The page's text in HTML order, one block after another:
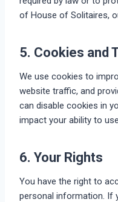
of House of Solitaires,
5. Cookies and
We use cookies to
website traffic, and
can disable cookies in
impact your ability to
6. Your Rights
You have the right to
personal information. If